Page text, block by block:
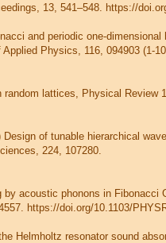
13, 541–548. https://
and periodic one-
Physics, 116, 094903 (1-
lattices, Physical Review
of tunable hierarchical
224, 107280.
acoustic phonons in Fibonacci
https://doi.org/10.1103/
Helmholtz resonator sound